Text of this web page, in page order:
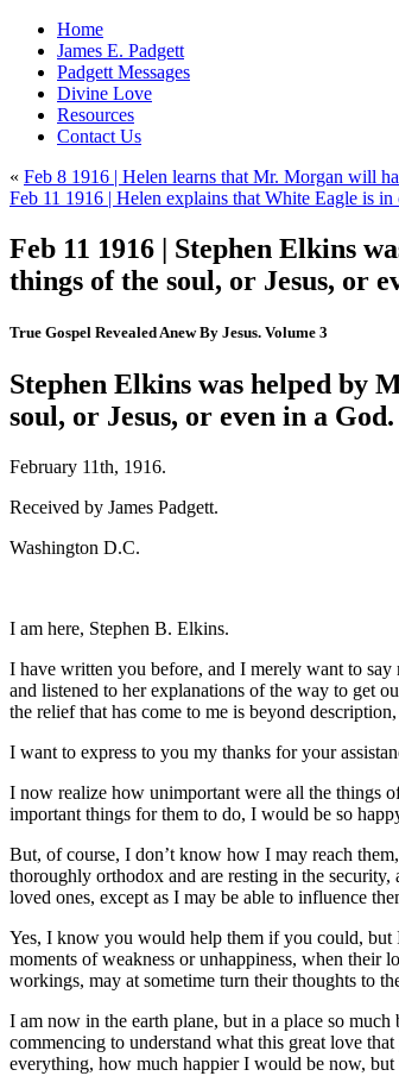
Home
James E. Padgett
Padgett Messages
Divine Love
Resources
Contact Us
« Feb 8 1916 | Helen learns that Mr. Morgan will
Feb 11 1916 | Helen explains that White Eagle is
Feb 11 1916 | Stephen Elkins
things of the soul, or Jesus, or
True Gospel Revealed Anew By Jesus. Volume 3
Stephen Elkins was helped by
soul, or Jesus, or even in a God.
February 11th, 1916.
Received by James Padgett.
Washington D.C.
I am here, Stephen B. Elkins.
I have written you before, and I merely want to
and listened to her explanations of the way to get
the relief that has come to me is beyond
I want to express to you my thanks for your
I now realize how unimportant were all the things
important things for them to do, I would be so
But, of course, I don’t know how I may reach
thoroughly orthodox and are resting in the
loved ones, except as I may be able to influence
Yes, I know you would help them if you could,
moments of weakness or unhappiness, when their
workings, may at sometime turn their thoughts to
I am now in the earth plane, but in a place so
commencing to understand what this great love
everything, how much happier I would be now,